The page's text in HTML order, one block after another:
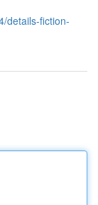
details-fiction-